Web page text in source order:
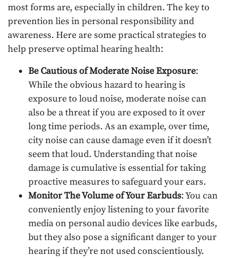
most forms are, especially in children. The key to
prevention lies in personal responsibility and
awareness. Here are some practical strategies to
help preserve optimal hearing health:
Be Cautious of Moderate Noise Exposure:
While the obvious hazard to hearing is
exposure to loud noise, moderate noise can
also be a threat if you are exposed to it over
long time periods. As an example, over time,
city noise can cause damage even if it doesn’t
seem that loud. Understanding that noise
damage is cumulative is essential for taking
proactive measures to safeguard your ears.
Monitor The Volume of Your Earbuds: You can
conveniently enjoy listening to your favorite
media on personal audio devices like earbuds,
but they also pose a significant danger to your
hearing if they’re not used conscientiously.